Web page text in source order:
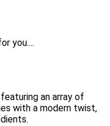
you....
an array of
with a modern twist,